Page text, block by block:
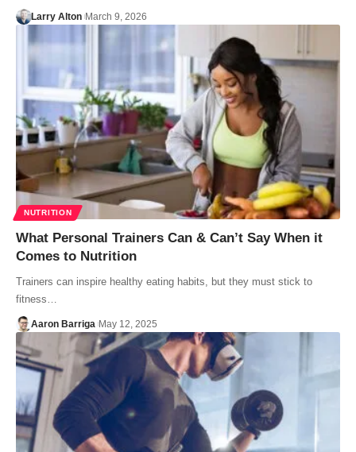
Larry Alton March 9, 2026
NUTRITION
What Personal Trainers Can & Can’t Say When it
Comes to Nutrition
Trainers can inspire healthy eating habits, but they must stick to
fitness…
Aaron Barriga May 12, 2025